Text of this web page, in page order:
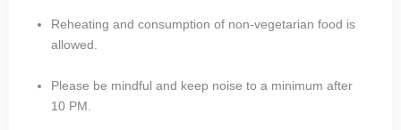
Reheating and consumption of non-vegetarian food is
allowed.
Please be mindful and keep noise to a minimum after
10 PM.